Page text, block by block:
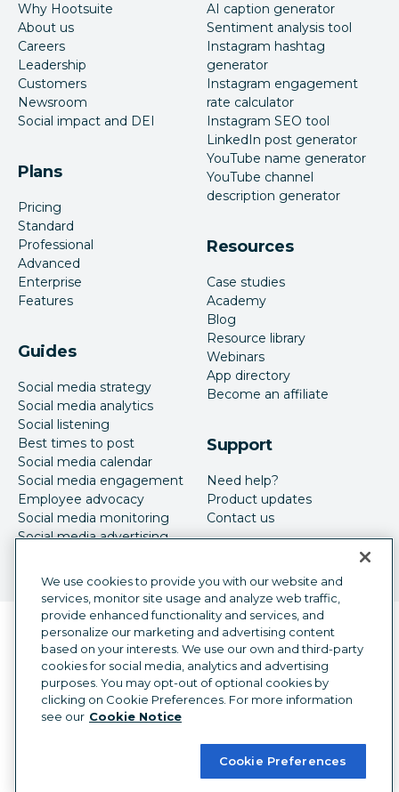
Why Hootsuite
About us
Careers
Leadership
Customers
Newsroom
Social impact and DEI
Plans
Pricing
Standard
Professional
Advanced
Enterprise
Features
Guides
Social media strategy
Social media analytics
Social listening
Best times to post
Social media calendar
Social media engagement
Employee advocacy
Social media monitoring
Social media advertising
AI caption generator
Sentiment analysis tool
Instagram hashtag
generator
Instagram engagement
rate calculator
Instagram SEO tool
LinkedIn post generator
YouTube name generator
YouTube channel
description generator
Resources
Case studies
Academy
Blog
Resource library
Webinars
App directory
Become an affiliate
Support
Need help?
Product updates
Contact us
Language selector
English
©2026 Hootsuite Inc. All Rights Reserved.
Legal Center
Trust Center
Privacy
Cookie preferences
We use cookies to provide you with our website and
services, monitor site usage and analyze web traffic,
provide enhanced functionality and services, and
personalize our marketing and advertising content
based on your interests. We use our own and third-party
cookies for social media, analytics and advertising
purposes. You may opt-out of optional cookies by
clicking on Cookie Preferences. For more information
see our Cookie Notice
Cookie Preferences